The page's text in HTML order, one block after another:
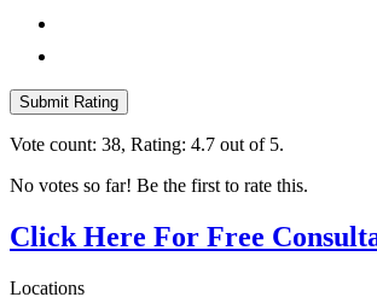
Submit Rating
Vote count: 38, Rating: 4.7 out of 5.
No votes so far! Be the first to rate this.
Click Here For Free
Locations